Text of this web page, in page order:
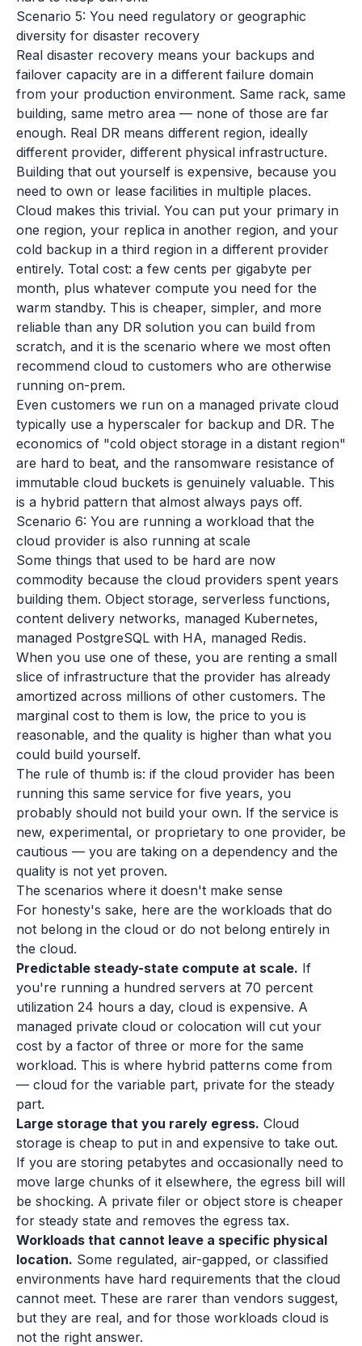
Scenario 5: You need regulatory or geographic
diversity for disaster recovery
Real disaster recovery means your backups and
failover capacity are in a different failure domain
from your production environment. Same rack, same
building, same metro area — none of those are far
enough. Real DR means different region, ideally
different provider, different physical infrastructure.
Building that out yourself is expensive, because you
need to own or lease facilities in multiple places.
Cloud makes this trivial. You can put your primary in
one region, your replica in another region, and your
cold backup in a third region in a different provider
entirely. Total cost: a few cents per gigabyte per
month, plus whatever compute you need for the
warm standby. This is cheaper, simpler, and more
reliable than any DR solution you can build from
scratch, and it is the scenario where we most often
recommend cloud to customers who are otherwise
running on-prem.
Even customers we run on a managed private cloud
typically use a hyperscaler for backup and DR. The
economics of "cold object storage in a distant region"
are hard to beat, and the ransomware resistance of
immutable cloud buckets is genuinely valuable. This
is a hybrid pattern that almost always pays off.
Scenario 6: You are running a workload that the
cloud provider is also running at scale
Some things that used to be hard are now
commodity because the cloud providers spent years
building them. Object storage, serverless functions,
content delivery networks, managed Kubernetes,
managed PostgreSQL with HA, managed Redis.
When you use one of these, you are renting a small
slice of infrastructure that the provider has already
amortized across millions of other customers. The
marginal cost to them is low, the price to you is
reasonable, and the quality is higher than what you
could build yourself.
The rule of thumb is: if the cloud provider has been
running this same service for five years, you
probably should not build your own. If the service is
new, experimental, or proprietary to one provider, be
cautious — you are taking on a dependency and the
quality is not yet proven.
The scenarios where it doesn't make sense
For honesty's sake, here are the workloads that do
not belong in the cloud or do not belong entirely in
the cloud.
Predictable steady-state compute at scale. If
you're running a hundred servers at 70 percent
utilization 24 hours a day, cloud is expensive. A
managed private cloud or colocation will cut your
cost by a factor of three or more for the same
workload. This is where hybrid patterns come from
— cloud for the variable part, private for the steady
part.
Large storage that you rarely egress. Cloud
storage is cheap to put in and expensive to take out.
If you are storing petabytes and occasionally need to
move large chunks of it elsewhere, the egress bill will
be shocking. A private filer or object store is cheaper
for steady state and removes the egress tax.
Workloads that cannot leave a specific physical
location. Some regulated, air-gapped, or classified
environments have hard requirements that the cloud
cannot meet. These are rarer than vendors suggest,
but they are real, and for those workloads cloud is
not the right answer.